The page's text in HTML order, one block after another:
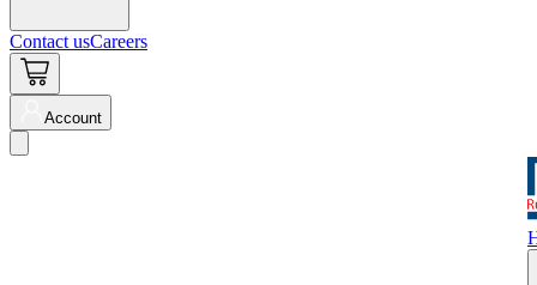
Contact usCareers
Account